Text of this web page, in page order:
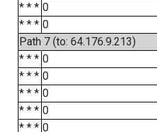
* * * 0
* * * 0
Path 7 (to: 64.176.9.213)
* * * 0
* * * 0
* * * 0
* * * 0
* * * 0